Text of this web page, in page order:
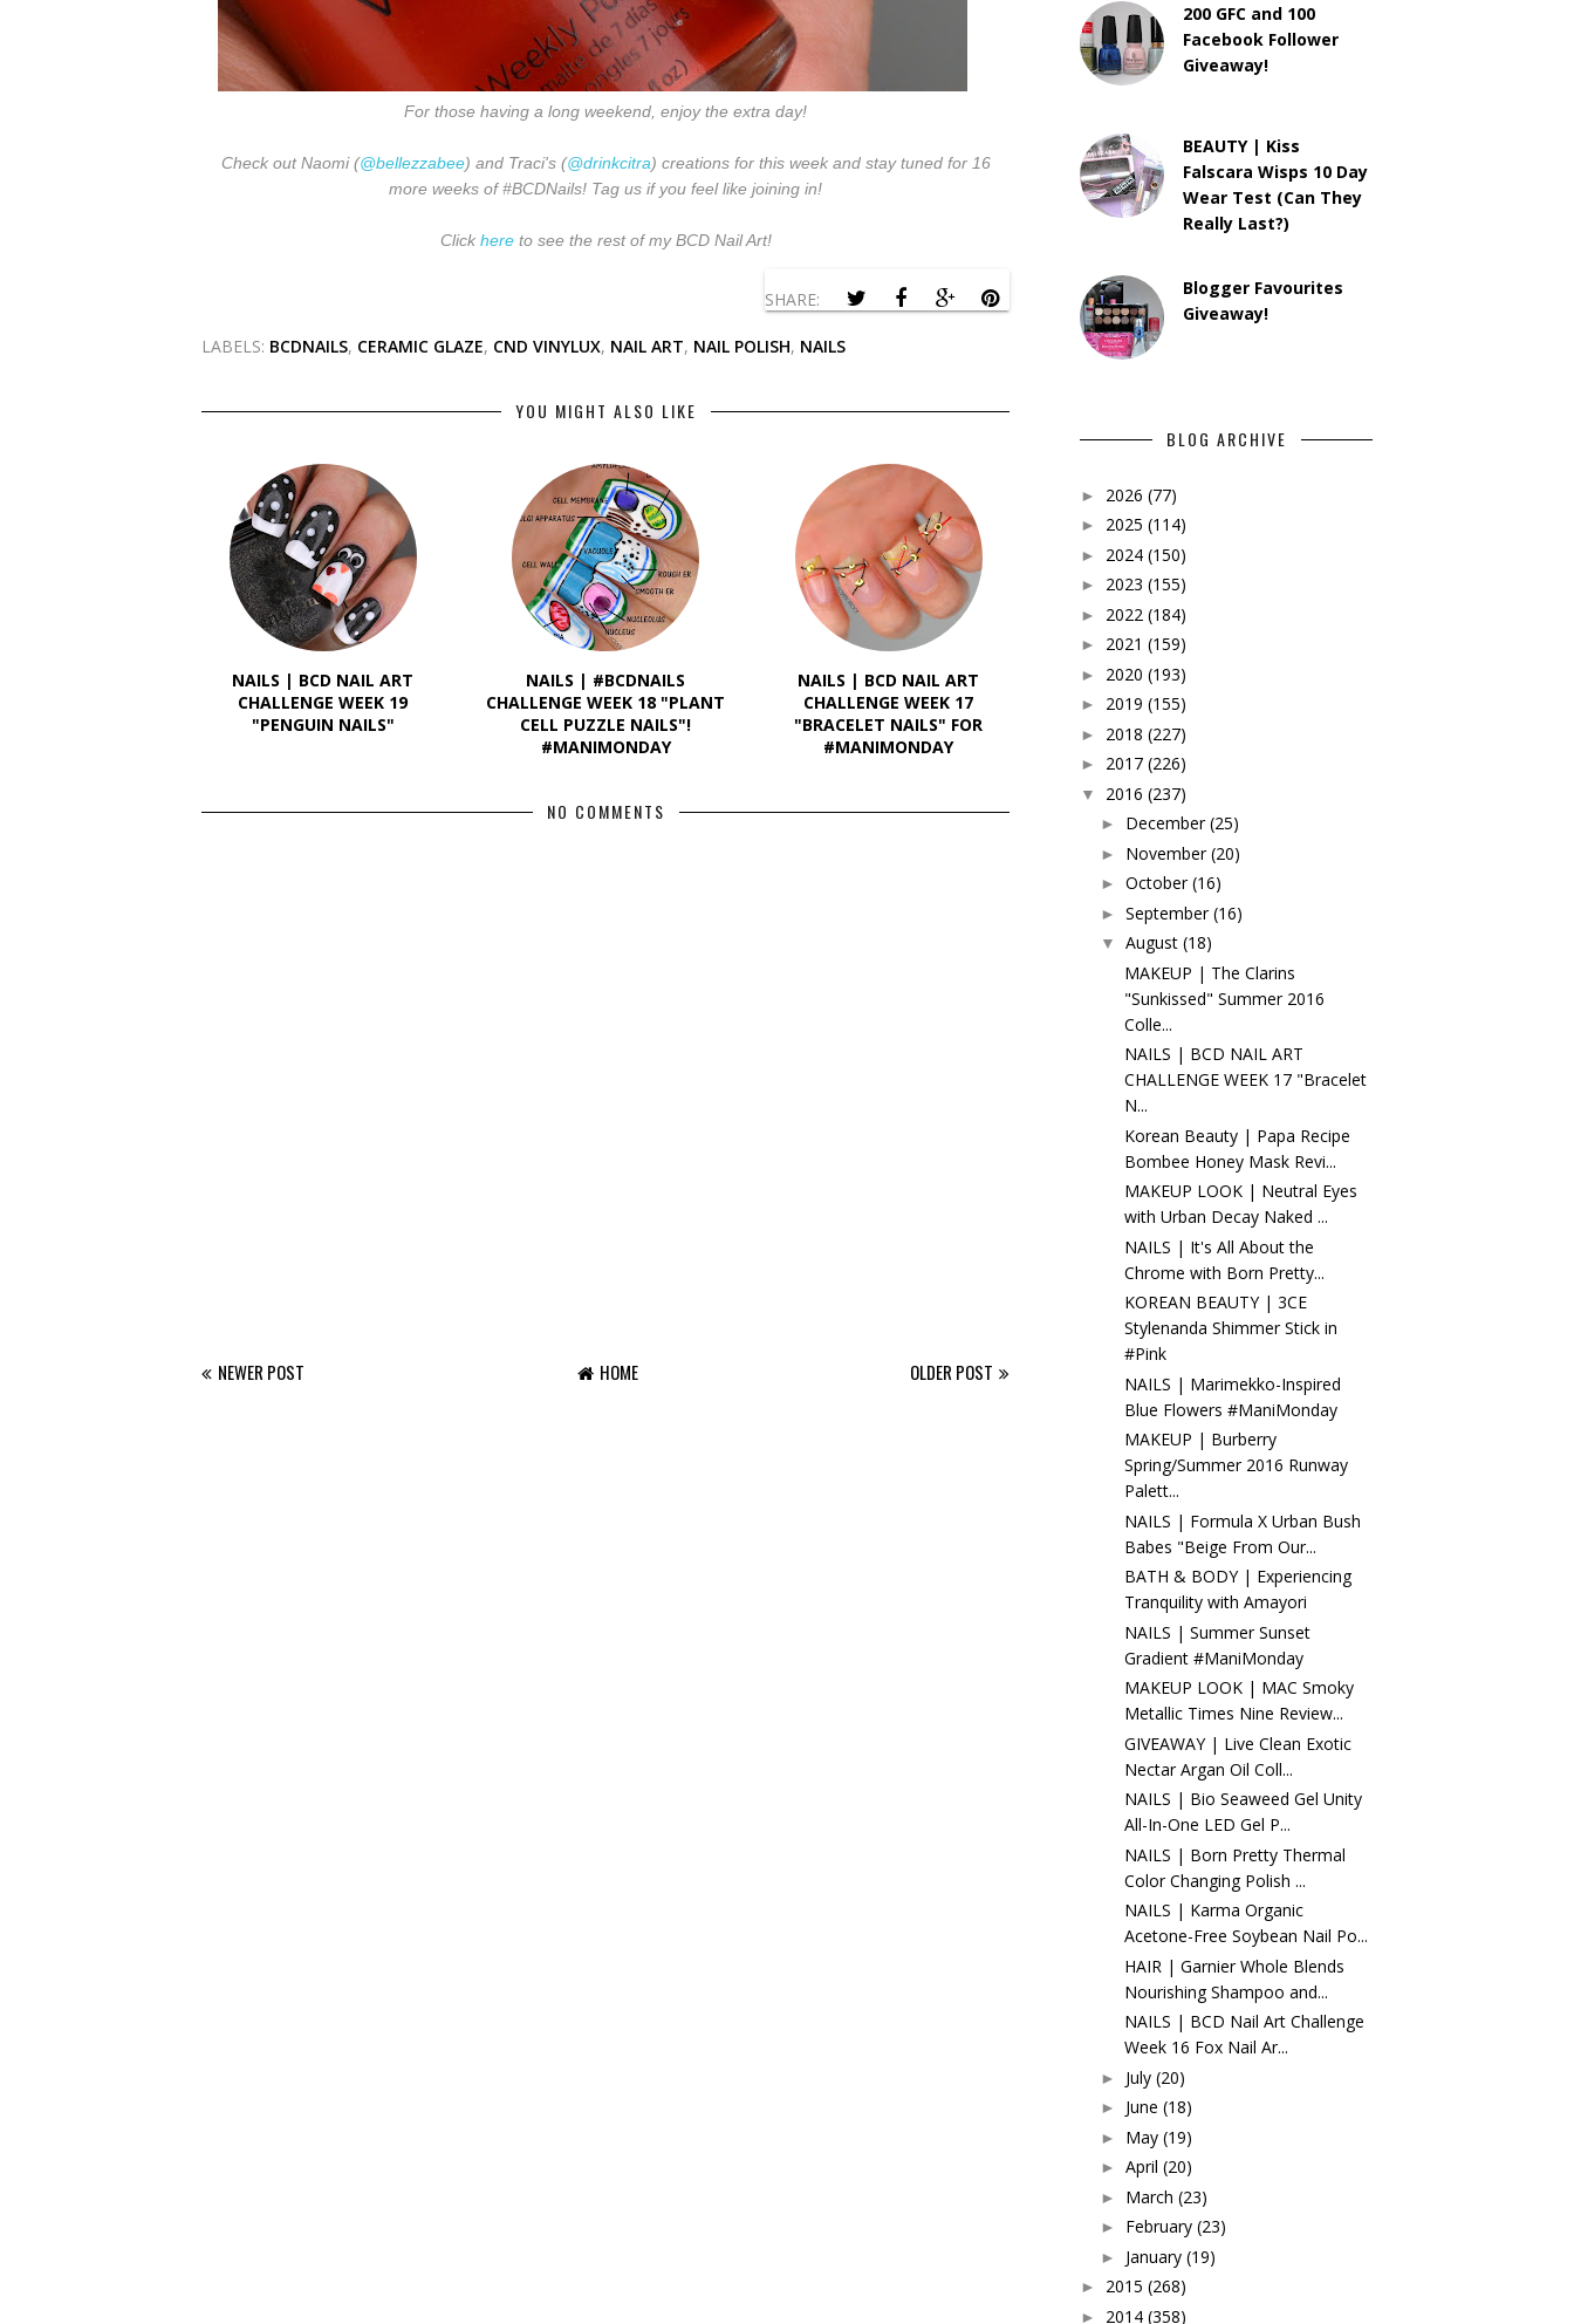
For those having a long weekend, enjoy the extra day!
Check out Naomi (@bellezzabee) and Traci's (@drinkcitra) creations for this week and stay tuned for 16
more weeks of #BCDNails! Tag us if you feel like joining in!
Click hereto see the rest of my BCD Nail Art!
SHARE:
LABELS: BCDNAILS, CERAMIC GLAZE, CND VINYLUX, NAIL ART, NAIL POLISH, NAILS
YOU MIGHT ALSO LIKE
NAILS | BCD NAIL ART
CHALLENGE WEEK 19
"PENGUIN NAILS"
NAILS | #BCDNAILS
CHALLENGE WEEK 18 "PLANT
CELL PUZZLE NAILS"!
#MANIMONDAY
NAILS | BCD NAIL ART
CHALLENGE WEEK 17
"BRACELET NAILS" FOR
#MANIMONDAY
NO COMMENTS
NEWER POST OLDER POST
HOME
200 GFC and 100
Facebook Follower
Giveaway!
BEAUTY | Kiss
Falscara Wisps 10 Day
Wear Test (Can They
Really Last?)
Blogger Favourites
Giveaway!
BLOG ARCHIVE
► 2026 (77)
► 2025 (114)
► 2024 (150)
► 2023 (155)
► 2022 (184)
► 2021 (159)
► 2020 (193)
► 2019 (155)
► 2018 (227)
► 2017 (226)
▼ 2016 (237)
► December (25)
► November (20)
► October (16)
► September (16)
▼ August (18)
MAKEUP | The Clarins
"Sunkissed" Summer 2016
Colle...
NAILS | BCD NAIL ART
CHALLENGE WEEK 17 "Bracelet
N...
Korean Beauty | Papa Recipe
Bombee Honey Mask Revi...
MAKEUP LOOK | Neutral Eyes
with Urban Decay Naked ...
NAILS | It's All About the
Chrome with Born Pretty...
KOREAN BEAUTY | 3CE
Stylenanda Shimmer Stick in
#Pink
NAILS | Marimekko-Inspired
Blue Flowers #ManiMonday
MAKEUP | Burberry
Spring/Summer 2016 Runway
Palett...
NAILS | Formula X Urban Bush
Babes "Beige From Our...
BATH & BODY | Experiencing
Tranquility with Amayori
NAILS | Summer Sunset
Gradient #ManiMonday
MAKEUP LOOK | MAC Smoky
Metallic Times Nine Review...
GIVEAWAY | Live Clean Exotic
Nectar Argan Oil Coll...
NAILS | Bio Seaweed Gel Unity
All-In-One LED Gel P...
NAILS | Born Pretty Thermal
Color Changing Polish ...
NAILS | Karma Organic
Acetone-Free Soybean Nail Po...
HAIR | Garnier Whole Blends
Nourishing Shampoo and...
NAILS | BCD Nail Art Challenge
Week 16 Fox Nail Ar...
► July (20)
► June (18)
► May (19)
► April (20)
► March (23)
► February (23)
► January (19)
► 2015 (268)
► 2014 (358)